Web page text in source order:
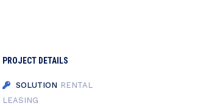
PROJECT DETAILS
SOLUTION RENTAL
LEASING